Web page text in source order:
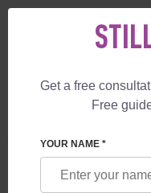
+1 844 892 78 00
SURROGACY SERVICES
VIP
Get a free
Free
YOUR NAME *